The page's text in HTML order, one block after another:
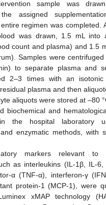
sample was
assigned
regimen was completed.
was drawn, 1.5 mL into
count and plasma) and 1.5
Samples were
to separate plasma and
2–3 times with an
plasma and then
aliquots were stored at –80
biochemical and
the hospital laboratory
enzymatic methods, with
markers relevant to
as interleukins (IL-1β, IL-
α (TNF-α), interferon-γ
protein-1 (MCP-1), were
xMAP technology